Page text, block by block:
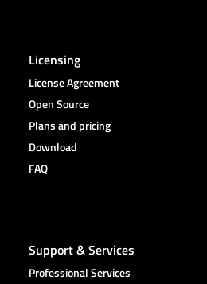
Licensing
License Agreement
Open Source
Plans and pricing
Download
FAQ
Support & Services
Professional Services